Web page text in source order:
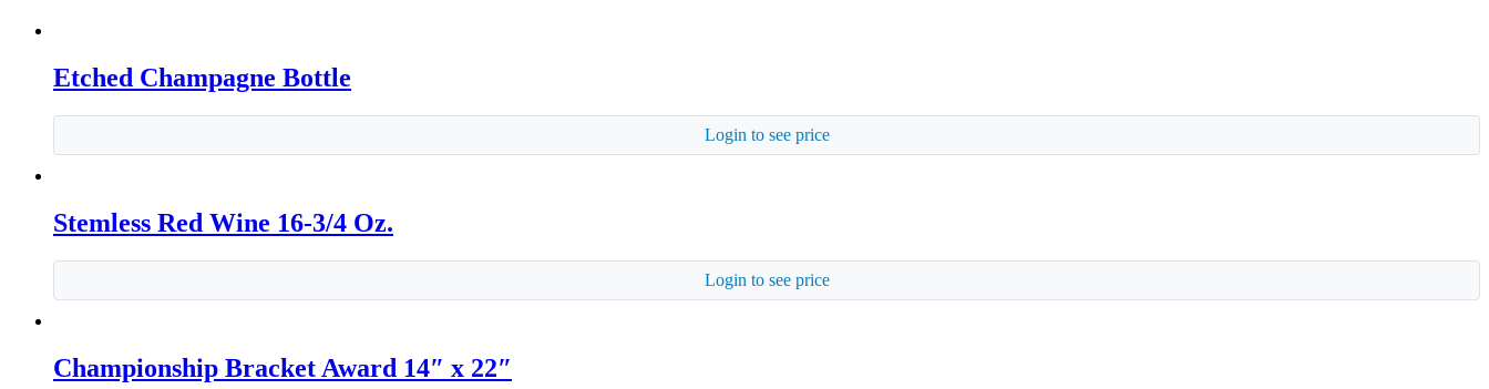
Etched Champagne Bottle
Login to see price
Stemless Red Wine 16-3/4 Oz.
Login to see price
Championship Bracket Award 14″ x 22″